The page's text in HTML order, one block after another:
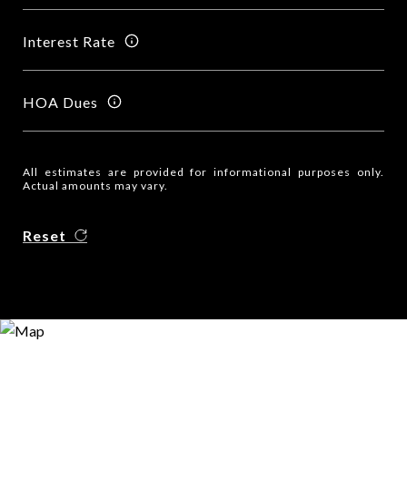
Interest Rate
HOA Dues
All estimates are provided for informational purposes only.
Actual amounts may vary.
Reset